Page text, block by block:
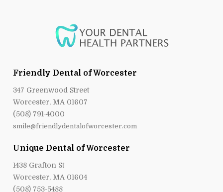
Friendly Dental of Worcester
347 Greenwood Street
Worcester, MA 01607
(508) 791-4000
smile@friendlydentalofworcester.com
Unique Dental of Worcester
1438 Grafton St
Worcester, MA 01604
(508) 753-5488